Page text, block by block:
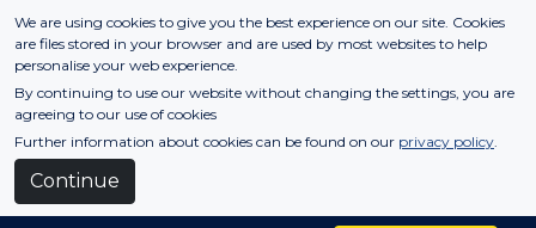
Skip to main content
We are using cookies to give you the best experience on our site. Cookies
are files stored in your browser and are used by most websites to help
personalise your web experience.
By continuing to use our website without changing the settings, you are
agreeing to our use of cookies
Further information about cookies can be found on our privacy policy.
Continue